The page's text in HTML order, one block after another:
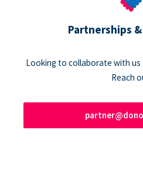
Partnerships
Looking to collaborate with
Reach